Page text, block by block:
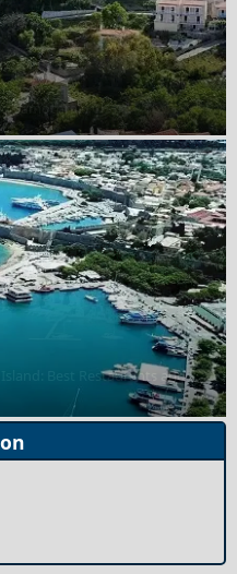
Samothraki Chora
Island: Best Restaurants and